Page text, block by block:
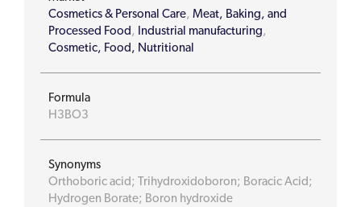
Cosmetics & Personal Care, Meat, Baking, and
Processed Food, Industrial manufacturing,
Cosmetic, Food, Nutritional
Formula
H3BO3
Synonyms
Orthoboric acid; Trihydroxidoboron; Boracic Acid;
Hydrogen Borate; Boron hydroxide